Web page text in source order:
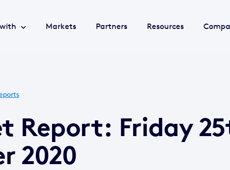
Markets Partners Resources
Report: Friday
2020